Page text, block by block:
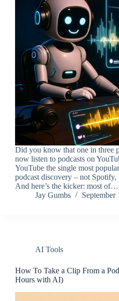
Did you know that one in three
now listen to podcasts on
YouTube the single most
podcast discovery – not Spotify,
And here’s the kicker: most of…
Jay Gumbs
September
AI Tools
How To Take a Clip From a
Hours with AI)